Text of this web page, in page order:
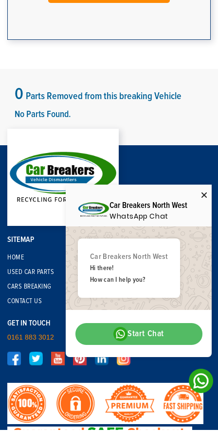
0 Parts Removed from this breaking Vehicle
No Parts Found.
SITEMAP
HOME
USED CAR PARTS
CARS BREAKING
CONTACT US
GET IN TOUCH
0161 883 3012
Car Breakers North West
WhatsApp Chat
Car Breakers North West
Hi there!
How can I help you?
Start Chat